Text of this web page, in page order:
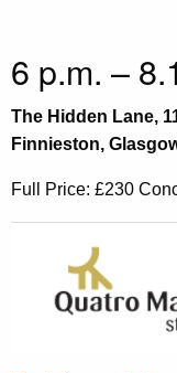
6 p.m. –
The Hidden Lane,
Finnieston,
Full Price: £230